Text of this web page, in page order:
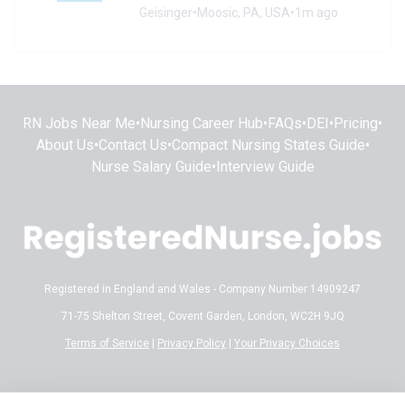
Geisinger•Moosic, PA, USA•1m ago
RN Jobs Near Me• Nursing Career Hub• FAQs• DEI • Pricing•
About Us•Contact Us•Compact Nursing States Guide•
Nurse Salary Guide• Interview Guide
Registered in England and Wales - Company Number 14909247
71-75 Shelton Street, Covent Garden, London, WC2H 9JQ
Terms of Service | Privacy Policy | Your Privacy Choices